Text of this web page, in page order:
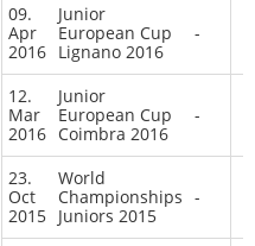
09.
Apr
2016
Junior
European Cup
Lignano 2016
-
12.
Mar
2016
Junior
European Cup
Coimbra 2016
-
23.
Oct
2015
World
Championships
Juniors 2015
-